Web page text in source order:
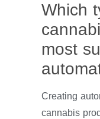
Which
most
Creating
cannabis